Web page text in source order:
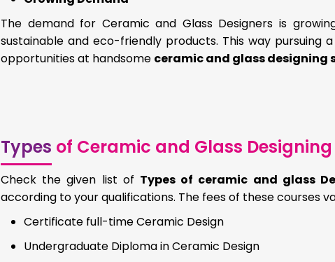
The demand for Ceramic and Glass Designers is
sustainable and eco-friendly products. This way pursuing
opportunities at handsome ceramic and glass designing
Types of Ceramic and Glass
Check the given list of Types of ceramic and glass
according to your qualifications. The fees of these courses
Certificate full-time Ceramic Design
Undergraduate Diploma in Ceramic Design